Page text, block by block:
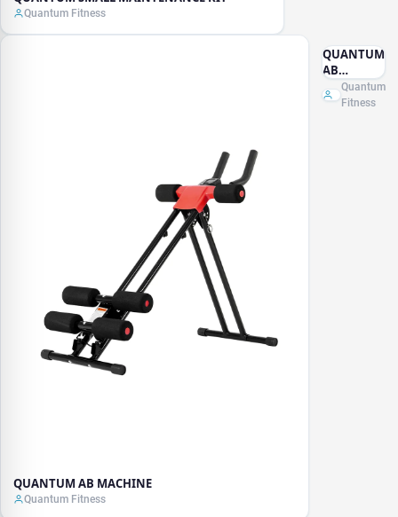
Quantum Fitness
QUANTUM AB MACHINE
Quantum Fitness
QUANTUM
AB
MACHINE
Quantum
Fitness